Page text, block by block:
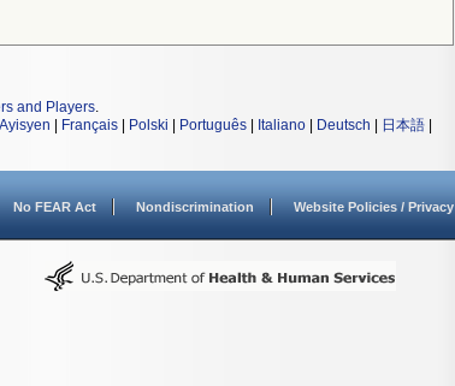
and Players.
Français Polski Português Italiano Deutsch 日本語
No FEAR Act Nondiscrimination Website Policies / Privacy